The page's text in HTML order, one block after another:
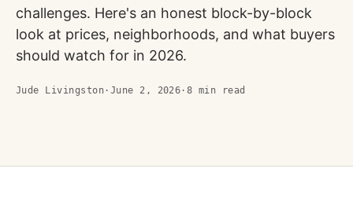
challenges. Here's an honest block-by-block
look at prices, neighborhoods, and what buyers
should watch for in 2026.
Jude Livingston · June 2, 2026 · 8 min read